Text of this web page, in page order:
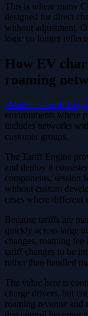
This is where many
designed for direct
without adjustment.
logic no longer
How EV
roaming
eMabler’s Tariff
environments where
includes networks
customer groups.
The Tariff Engine
and deploy it
components, session
without custom
cases where different
Because tariffs are
quickly across large
changes, roaming
tariff changes to be
rather than handled
The value here is
charge drivers, but
roaming revenue and